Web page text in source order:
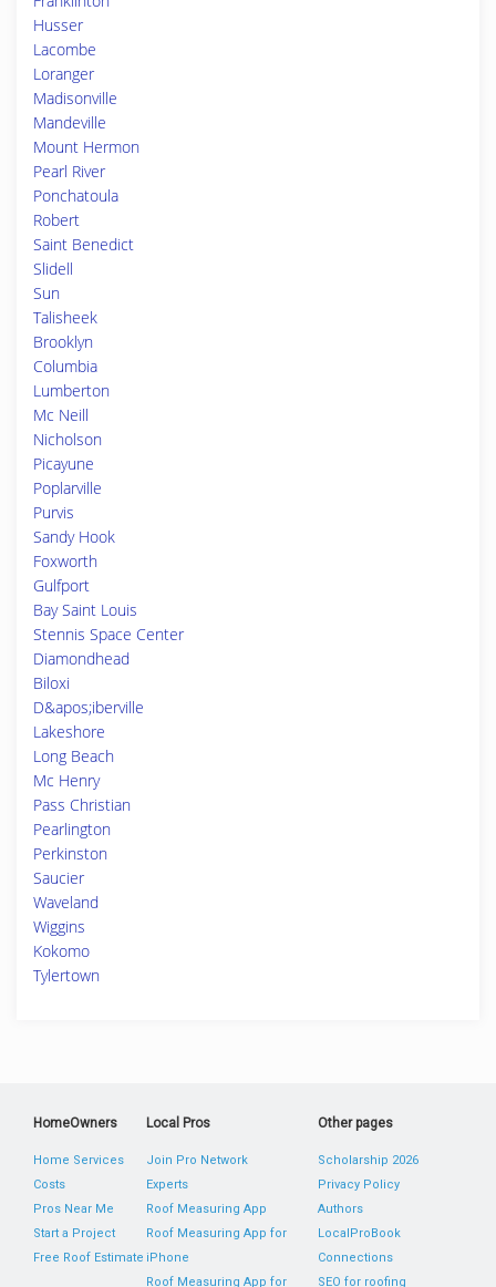
Husser
Lacombe
Loranger
Madisonville
Mandeville
Mount Hermon
Pearl River
Ponchatoula
Robert
Saint Benedict
Slidell
Sun
Talisheek
Brooklyn
Columbia
Lumberton
Mc Neill
Nicholson
Picayune
Poplarville
Purvis
Sandy Hook
Foxworth
Gulfport
Bay Saint Louis
Stennis Space Center
Diamondhead
Biloxi
D&apos;iberville
Lakeshore
Long Beach
Mc Henry
Pass Christian
Pearlington
Perkinston
Saucier
Waveland
Wiggins
Kokomo
Tylertown
HomeOwners
Home Services
Costs
Pros Near Me
Start a Project
Free Roof Estimate
Local Pros
Join Pro Network
Experts
Roof Measuring App
Roof Measuring App for
iPhone
Roof Measuring App for
Other pages
Scholarship 2026
Privacy Policy
Authors
LocalProBook
Connections
SEO for roofing